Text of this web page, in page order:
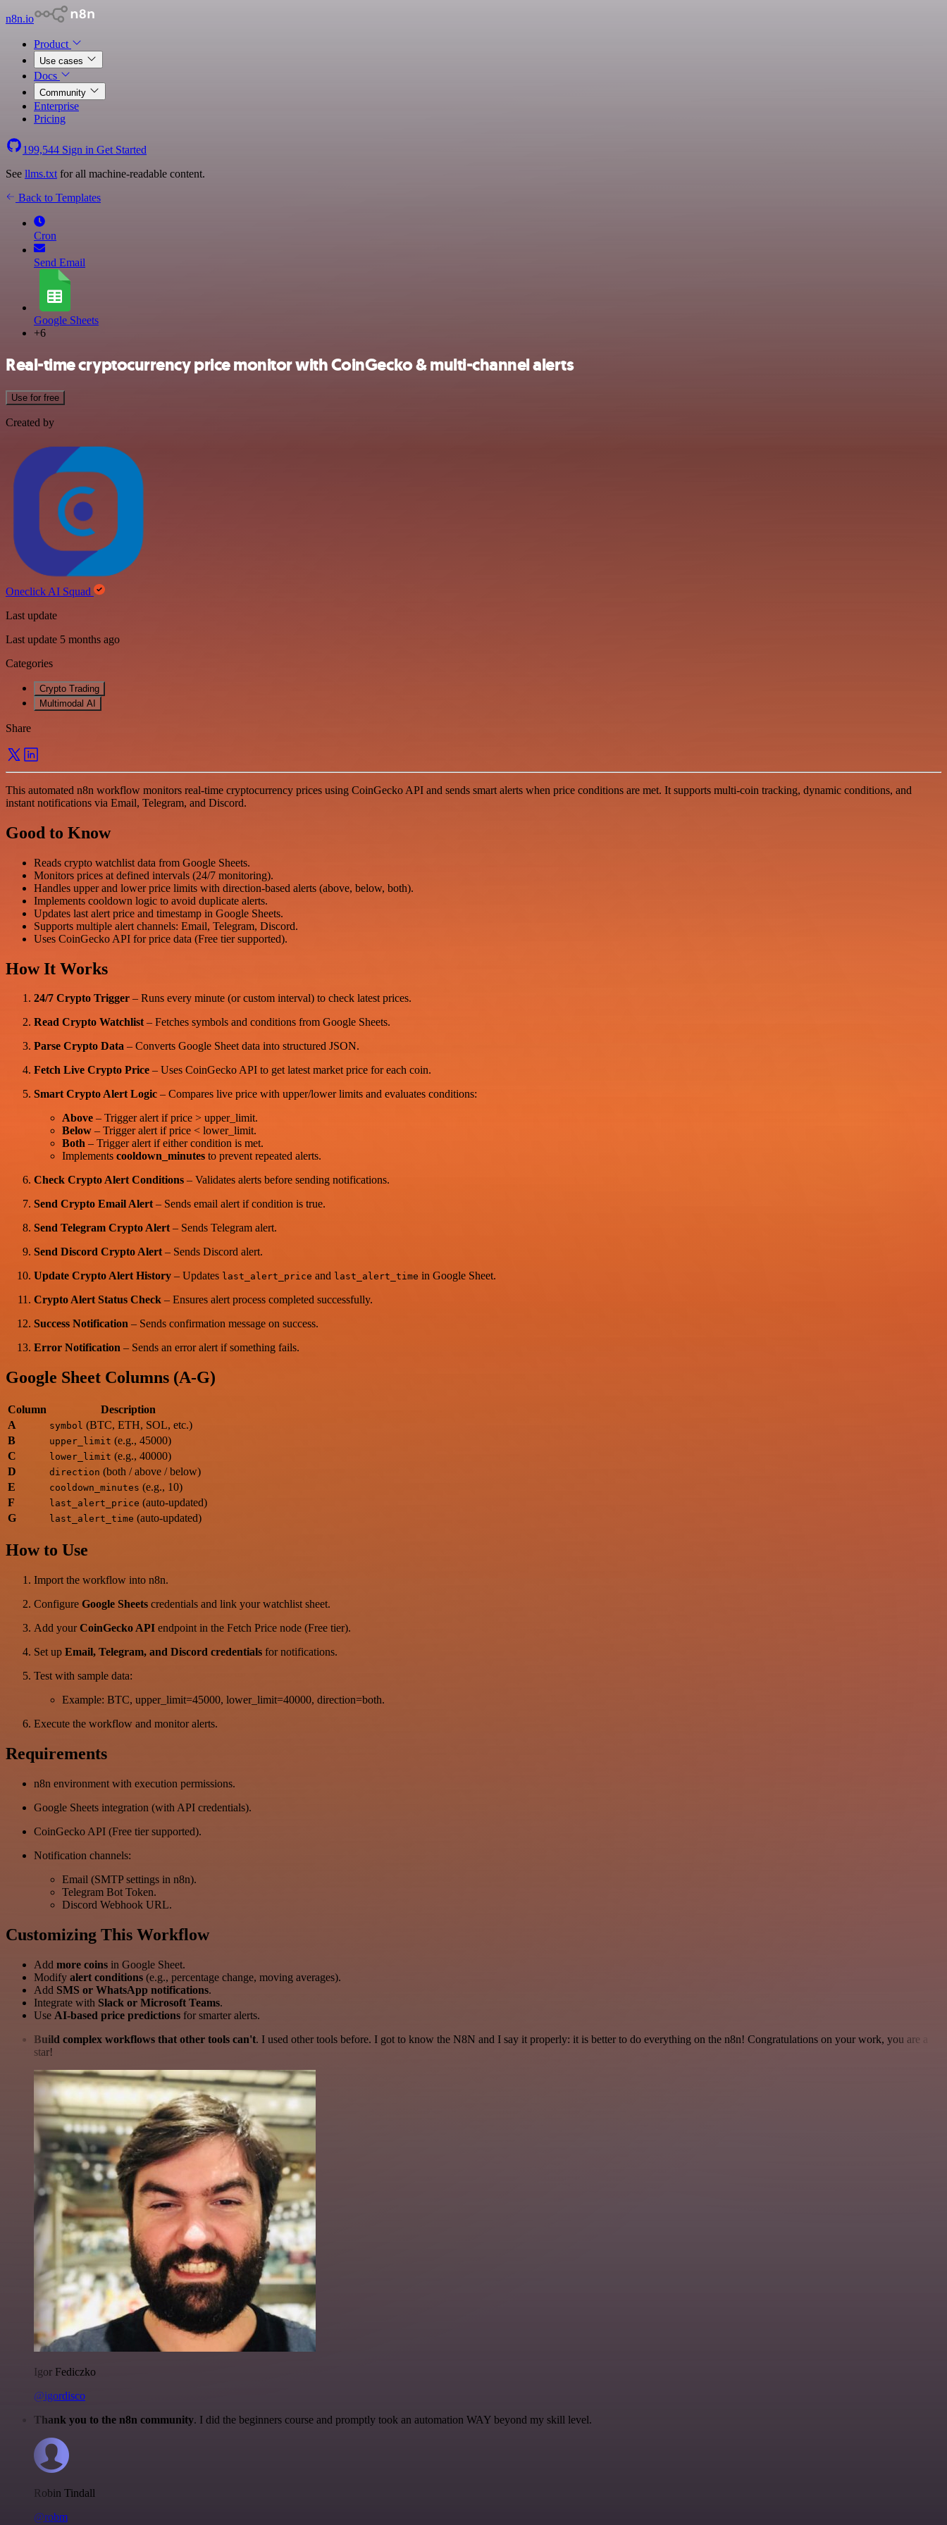
n8n.io
Product
Use cases
Docs
Community
Enterprise
Pricing
199,544 Sign in Get Started
See llms.txt for all machine-readable content.
Back to Templates
Cron
Send Email
Google Sheets
+6
Real-time cryptocurrency price monitor with CoinGecko & multi-channel alerts
Use for free
Created by
Oneclick AI Squad
Last update
Last update 5 months ago
Categories
Crypto Trading
Multimodal AI
Share
This automated n8n workflow monitors real-time cryptocurrency prices using CoinGecko API and sends smart alerts when price conditions are met. It supports multi-coin tracking, dynamic conditions, and
instant notifications via Email, Telegram, and Discord.
Good to Know
Reads crypto watchlist data from Google Sheets.
Monitors prices at defined intervals (24/7 monitoring).
Handles upper and lower price limits with direction-based alerts (above, below, both).
Implements cooldown logic to avoid duplicate alerts.
Updates last alert price and timestamp in Google Sheets.
Supports multiple alert channels: Email, Telegram, Discord.
Uses CoinGecko API for price data (Free tier supported).
How It Works
24/7 Crypto Trigger – Runs every minute (or custom interval) to check latest prices.
Read Crypto Watchlist– Fetches symbols and conditions from Google Sheets.
Parse Crypto Data – Converts Google Sheet data into structured JSON.
Fetch Live Crypto Price – Uses CoinGecko API to get latest market price for each coin.
Smart Crypto Alert Logic – Compares live price with upper/lower limits and evaluates conditions:
Above – Trigger alert if price > upper_limit.
Below – Trigger alert if price < lower_limit.
Both – Trigger alert if either condition is met.
Implements cooldown_minutes to prevent repeated alerts.
Check Crypto Alert Conditions – Validates alerts before sending notifications.
Send Crypto Email Alert– Sends email alert if condition is true.
Send Telegram Crypto Alert– Sends Telegram alert.
Send Discord Crypto Alert– Sends Discord alert.
Update Crypto Alert History – Updates last_alert_price and last_alert_time in Google Sheet.
Crypto Alert Status Check – Ensures alert process completed successfully.
Success Notification – Sends confirmation message on success.
Error Notification – Sends an error alert if something fails.
Google Sheet Columns (A-G)
Column
Description
A
symbol (BTC, ETH, SOL, etc.)
B
upper_limit (e.g., 45000)
C
lower_limit (e.g., 40000)
D
direction (both / above / below)
E
cooldown_minutes (e.g., 10)
F
last_alert_price (auto-updated)
G
last_alert_time (auto-updated)
How to Use
Import the workflow into n8n.
Configure Google Sheets credentials and link your watchlist sheet.
Add yourCoinGecko API endpoint in the Fetch Price node (Free tier).
Set up Email, Telegram, and Discord credentials for notifications.
Test with sample data:
Example: BTC, upper_limit=45000, lower_limit=40000, direction=both.
Execute the workflow and monitor alerts.
Requirements
n8n environment with execution permissions.
Google Sheets integration (with API credentials).
CoinGecko API (Free tier supported).
Notification channels:
Email (SMTP settings in n8n).
Telegram Bot Token.
Discord Webhook URL.
Customizing This Workflow
Add more coins in Google Sheet.
Modify alert conditions (e.g., percentage change, moving averages).
Add SMS or WhatsApp notifications.
Integrate with Slack or Microsoft Teams.
Use AI-based price predictions for smarter alerts.
Build complex workflows that other tools can't. I used other tools before. I got to know the N8N and I say it properly: it is better to do everything on the n8n! Congratulations on your work, you are a
star!
Igor Fediczko
@igordisco
Thank you to the n8n community. I did the beginners course and promptly took an automation WAY beyond my skill level.
Robin Tindall
@robm